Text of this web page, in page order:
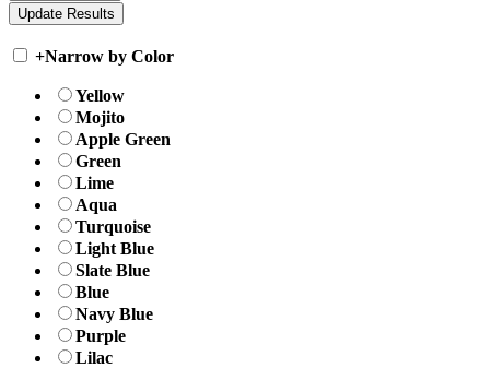
+Narrow by Color
Yellow
Mojito
Apple Green
Green
Lime
Aqua
Turquoise
Light Blue
Slate Blue
Blue
Navy Blue
Purple
Lilac